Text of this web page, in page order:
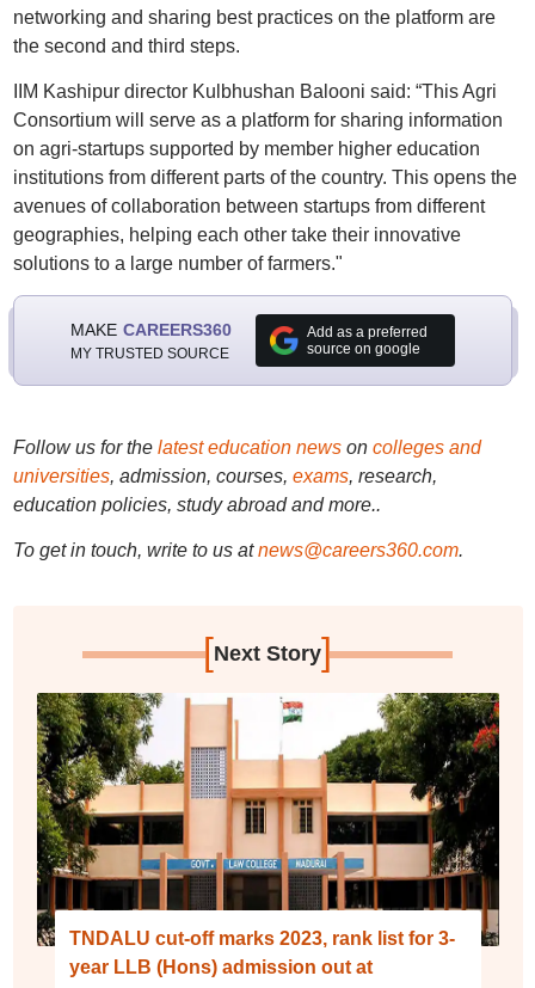
networking and sharing best practices on the platform are
the second and third steps.
IIM Kashipur director Kulbhushan Balooni said: “This Agri
Consortium will serve as a platform for sharing information
on agri-startups supported by member higher education
institutions from different parts of the country. This opens the
avenues of collaboration between startups from different
geographies, helping each other take their innovative
solutions to a large number of farmers."
MAKE CAREERS360
MY TRUSTED SOURCE
Add as a preferred
source on google
Follow us for the latest education newson colleges and
universities, admission, courses, exams, research,
education policies, study abroad and more..
To get in touch, write to us at news@careers360.com.
[Next Story]
TNDALU cut-off marks 2023, rank list for 3-
year LLB (Hons) admission out at